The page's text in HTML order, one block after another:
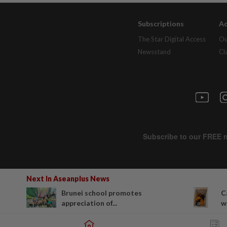
Next In Aseanplus News
Brunei school promotes
appreciation of...
Subscriptions
The Star Digital Access
Newsstand